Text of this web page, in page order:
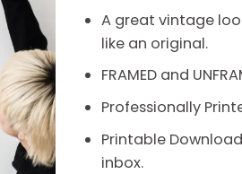
A great vintage
like an original.
FRAMED and
Professionally
Printable
inbox.